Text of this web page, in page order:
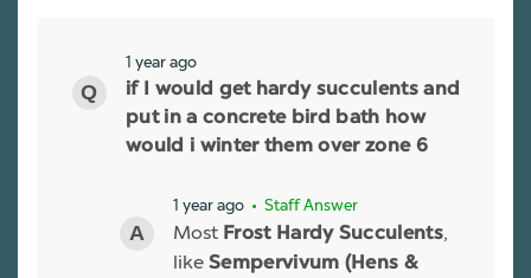
1 year ago
if I would get hardy succulents and
put in a concrete bird bath how
would i winter them over zone 6
1 year ago • Staff Answer
Most Frost Hardy Succulents,
like Sempervivum (Hens &